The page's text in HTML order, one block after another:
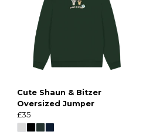
Cute Shaun & Bitzer
Oversized Jumper
£35